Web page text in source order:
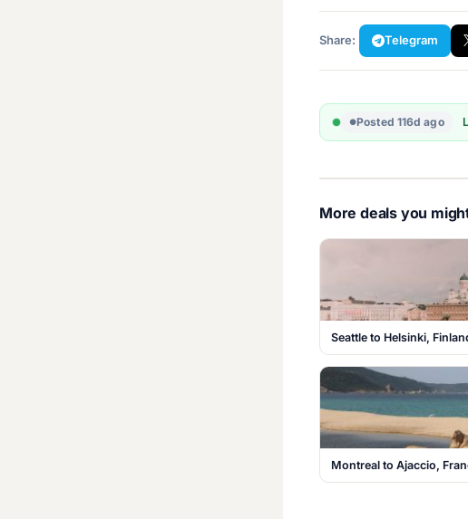
Share: Telegram
Posted 116d ago
More deals you
Seattle to Helsinki,
Montreal to Ajaccio,